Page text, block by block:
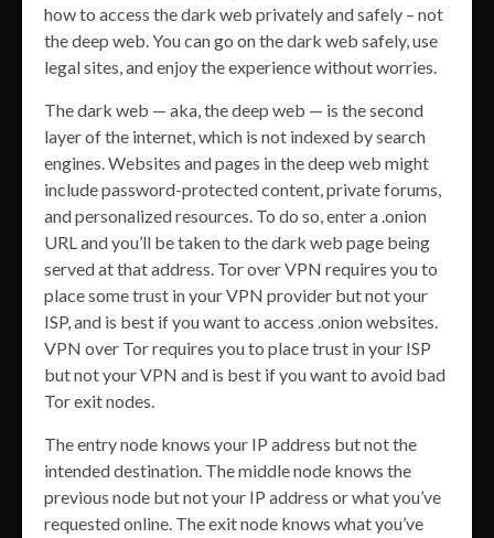
how to access the dark web privately and safely – not
the deep web. You can go on the dark web safely, use
legal sites, and enjoy the experience without worries.
The dark web — aka, the deep web — is the second
layer of the internet, which is not indexed by search
engines. Websites and pages in the deep web might
include password-protected content, private forums,
and personalized resources. To do so, enter a .onion
URL and you’ll be taken to the dark web page being
served at that address. Tor over VPN requires you to
place some trust in your VPN provider but not your
ISP, and is best if you want to access .onion websites.
VPN over Tor requires you to place trust in your ISP
but not your VPN and is best if you want to avoid bad
Tor exit nodes.
The entry node knows your IP address but not the
intended destination. The middle node knows the
previous node but not your IP address or what you’ve
requested online. The exit node knows what you’ve